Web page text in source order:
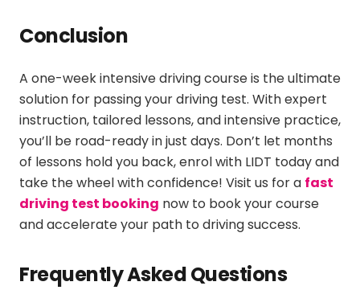
Conclusion
A one-week intensive driving courseis the ultimate
solution for passing your driving test. With expert
instruction, tailored lessons, and intensive practice,
you’ll be road-ready in just days. Don’t let months
of lessons hold you back, enrol with LIDT today and
take the wheel with confidence! Visit us for a fast
driving test booking now to book your course
and accelerate your path to driving success.
Frequently Asked Questions